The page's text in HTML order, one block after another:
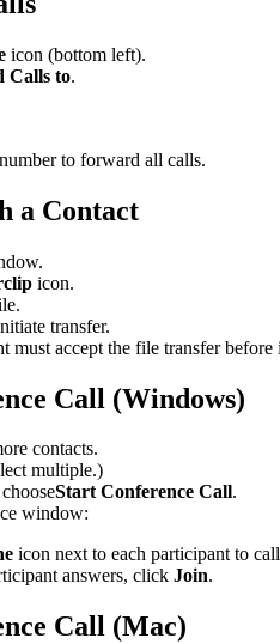
icon (bottom left).
Calls to.
to forward all calls.
a Contact
icon.
transfer.
must accept the file transfer before
Call (Windows)
contacts.
multiple.)
Start Conference Call.
window:
icon next to each participant to
answers, click Join.
Call (Mac)